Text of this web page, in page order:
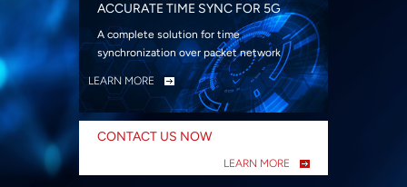
ACCURATE TIME SYNC FOR 5G
A complete solution for time
synchronization over packet network
LEARN MORE
CONTACT US NOW
LEARN MORE